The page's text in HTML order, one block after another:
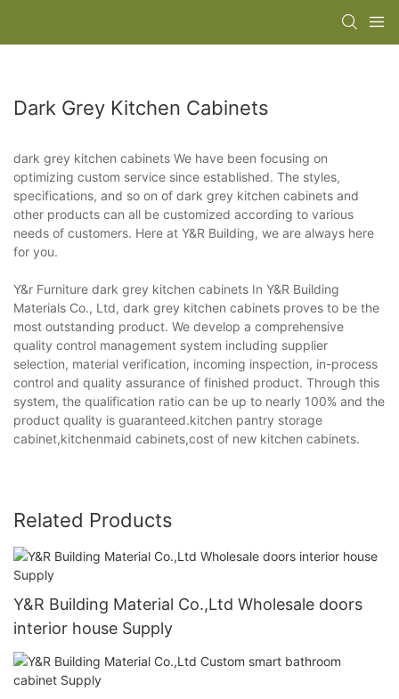
Dark Grey Kitchen Cabinets
dark grey kitchen cabinets We have been focusing on
optimizing custom service since established. The styles,
specifications, and so on of dark grey kitchen cabinets and
other products can all be customized according to various
needs of customers. Here at Y&R Building, we are always here
for you.
Y&r Furniture dark grey kitchen cabinets In Y&R Building
Materials Co., Ltd, dark grey kitchen cabinets proves to be the
most outstanding product. We develop a comprehensive
quality control management system including supplier
selection, material verification, incoming inspection, in-process
control and quality assurance of finished product. Through this
system, the qualification ratio can be up to nearly 100% and the
product quality is guaranteed.kitchen pantry storage
cabinet,kitchenmaid cabinets,cost of new kitchen cabinets.
Related Products
Y&R Building Material Co.,Ltd Wholesale doors
interior house Supply